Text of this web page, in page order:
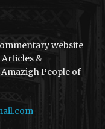
website
&
People of